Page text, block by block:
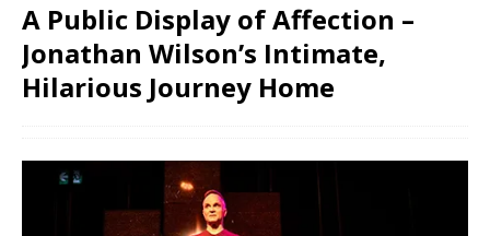
A Public Display of Affection –
Jonathan Wilson’s Intimate,
Hilarious Journey Home